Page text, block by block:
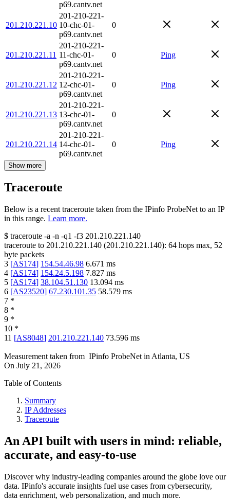
p69.cantv.net
201.210.221.10
201-210-221-
10-chc-01-
p69.cantv.net
0
201.210.221.11
201-210-221-
11-chc-01-
p69.cantv.net
0 Ping
201.210.221.12
201-210-221-
12-chc-01-
p69.cantv.net
0 Ping
201.210.221.13
201-210-221-
13-chc-01-
p69.cantv.net
0
201.210.221.14
201-210-221-
14-chc-01-
p69.cantv.net
0 Ping
Show more
Traceroute
Below is a recent traceroute taken from the IPinfo ProbeNet to an IP
in this range. Learn more.
$ traceroute -a -n -q1 -f3 201.210.221.140
traceroute to 201.210.221.140 (201.210.221.140): 64 hops max, 52
byte packets
3 [AS174] 154.54.46.98 6.671 ms
4 [AS174] 154.24.5.198 7.827 ms
5 [AS174] 38.104.51.130 13.094 ms
6 [AS23520] 67.230.101.35 58.579 ms
7 *
8 *
9 *
10 *
11 [AS8048] 201.210.221.140 73.596 ms
Measurement taken from IPinfo ProbeNet in Atlanta, US
On July 21, 2026
Table of Contents
Summary
IP Addresses
Traceroute
An API built with users in mind: reliable,
accurate, and easy-to-use
Discover why industry-leading companies around the globe love our
data. IPinfo's accurate insights fuel use cases from cybersecurity,
data enrichment, web personalization, and much more.